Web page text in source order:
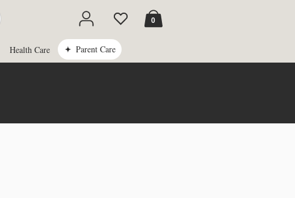
0
Cart
Health Care Parent Care